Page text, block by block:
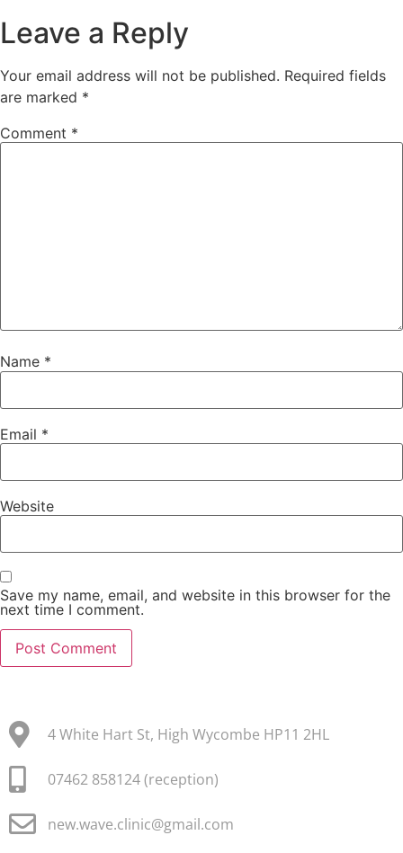
Leave a Reply
Your email address will not be published. Required fields
are marked *
Comment *
Name *
Email *
Website
Save my name, email, and website in this browser for the
next time I comment.
4 White Hart St, High Wycombe HP11 2HL
07462 858124 (reception)
new.wave.clinic@gmail.com